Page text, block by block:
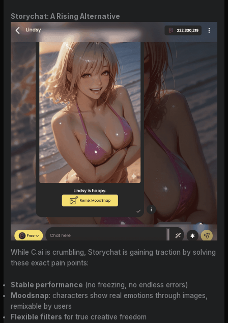
Storychat: A Rising Alternative
While C.ai is crumbling, Storychat is gaining traction by solving
these exact pain points:
Stable performance (no freezing, no endless errors)
Moodsnap: characters show real emotions through images,
remixable by users
Flexible filters for true creative freedom